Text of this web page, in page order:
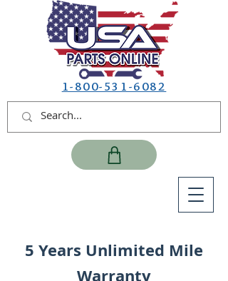
1-800-531-6082
5 Years Unlimited Mile
Warranty